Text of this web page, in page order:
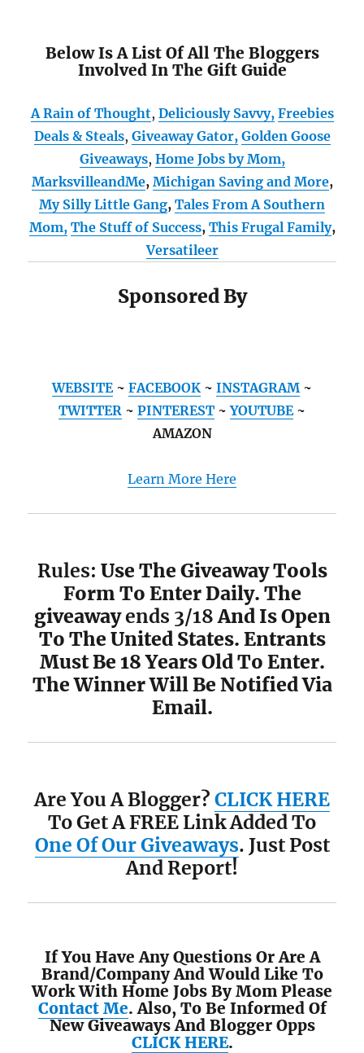
Below Is A List Of All The Bloggers
Involved In The Gift Guide
A Rain of Thought, Deliciously Savvy, Freebies
Deals & Steals, Giveaway Gator, Golden Goose
Giveaways, Home Jobs by Mom,
MarksvilleandMe, Michigan Saving and More,
My Silly Little Gang, Tales From A Southern
Mom, The Stuff of Success, This Frugal Family,
Versatileer
Sponsored By
WEBSITE~ FACEBOOK ~ INSTAGRAM ~
TWITTER ~ PINTEREST ~YOUTUBE~
AMAZON
Learn More Here
Rules: Use The Giveaway Tools
Form To Enter Daily. The
giveawayends 3/18And Is Open
To The United States. Entrants
Must Be 18 Years Old To Enter.
The Winner Will Be Notified Via
Email.
Are You A Blogger? CLICK HERE
To Get A FREE Link Added To
One Of Our Giveaways. Just Post
And Report!
If You Have Any Questions Or Are A
Brand/Company And Would Like To
Work With Home Jobs By Mom Please
Contact Me. Also, To Be Informed Of
New Giveaways And Blogger Opps
CLICK HERE.